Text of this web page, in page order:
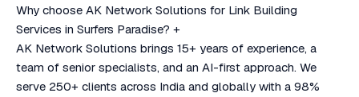
Why choose AK Network Solutions for Link Building
Services in Surfers Paradise? +
AK Network Solutions brings 15+ years of experience, a
team of senior specialists, and an AI-first approach. We
serve 250+ clients across India and globally with a 98%